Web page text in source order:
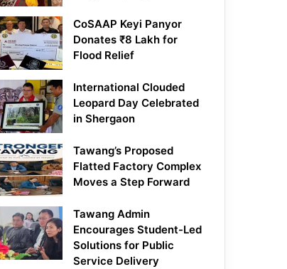
CoSAAP Keyi Panyor
Donates ₹8 Lakh for
Flood Relief
International Clouded
Leopard Day Celebrated
in Shergaon
Tawang’s Proposed
Flatted Factory Complex
Moves a Step Forward
Tawang Admin
Encourages Student-Led
Solutions for Public
Service Delivery